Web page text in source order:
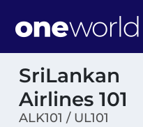
SriLankan
Airlines 101
ALK101 / UL101